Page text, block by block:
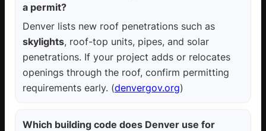
a permit?
Denver lists new roof penetrations such as
skylights, roof-top units, pipes, and solar
penetrations. If your project adds or relocates
openings through the roof, confirm permitting
requirements early. (denvergov.org)
Which building code does Denver use for